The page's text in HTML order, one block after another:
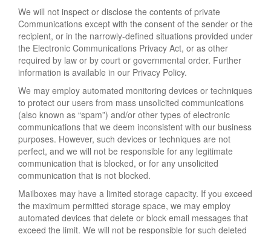
We will not inspect or disclose the contents of private
Communications except with the consent of the sender or the
recipient, or in the narrowly-defined situations provided under
the Electronic Communications Privacy Act, or as other
required by law or by court or governmental order. Further
information is available in our Privacy Policy.
We may employ automated monitoring devices or techniques
to protect our users from mass unsolicited communications
(also known as “spam”) and/or other types of electronic
communications that we deem inconsistent with our business
purposes. However, such devices or techniques are not
perfect, and we will not be responsible for any legitimate
communication that is blocked, or for any unsolicited
communication that is not blocked.
Mailboxes may have a limited storage capacity. If you exceed
the maximum permitted storage space, we may employ
automated devices that delete or block email messages that
exceed the limit. We will not be responsible for such deleted